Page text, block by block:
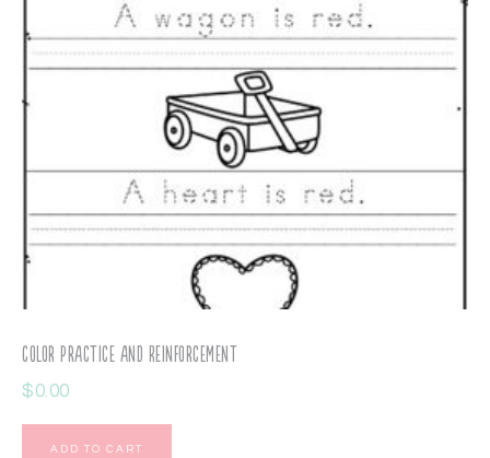
Color Practice and Reinforcement
$0.00
ADD TO CART